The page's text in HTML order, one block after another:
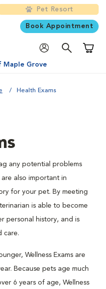
Pet Resort
Book Appointment
Maple Grove
Health Exams
any potential problems
also important in
for your pet. By meeting
is able to become
personal history, and is
care.
Wellness Exams are
Because pets age much
6 years of age, Wellness